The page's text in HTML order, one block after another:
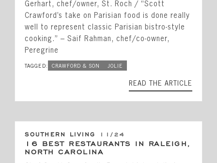
Gerhart, chef/owner, St. Roch / “Scott
Crawford’s take on Parisian food is done really
well to represent classic Parisian bistro-style
cooking.” – Saif Rahman, chef/co-owner,
Peregrine
TAGGED: CRAWFORD & SON JOLIE
READ THE ARTICLE
SOUTHERN LIVING 11/24
16 BEST RESTAURANTS IN RALEIGH,
NORTH CAROLINA